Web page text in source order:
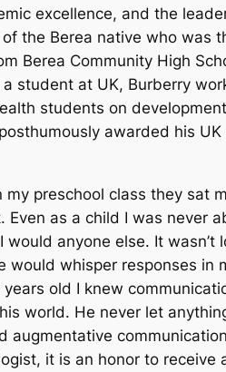
excellence, and the
the Berea native who was
Berea Community High
student at UK, Burberry
students on
awarded his
preschool class they sat
as a child I was never
anyone else. It wasn’t
would whisper responses in
old I knew
world. He never let
augmentative
it is an honor to receive